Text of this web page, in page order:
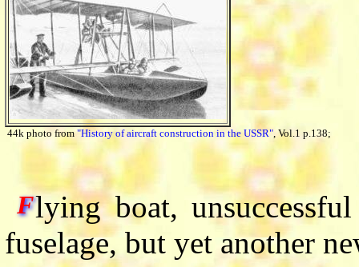
44k photo from"History of aircraft construction in the USSR" , Vol.1 p.138;
Flying boat,
fuselage, but yet another